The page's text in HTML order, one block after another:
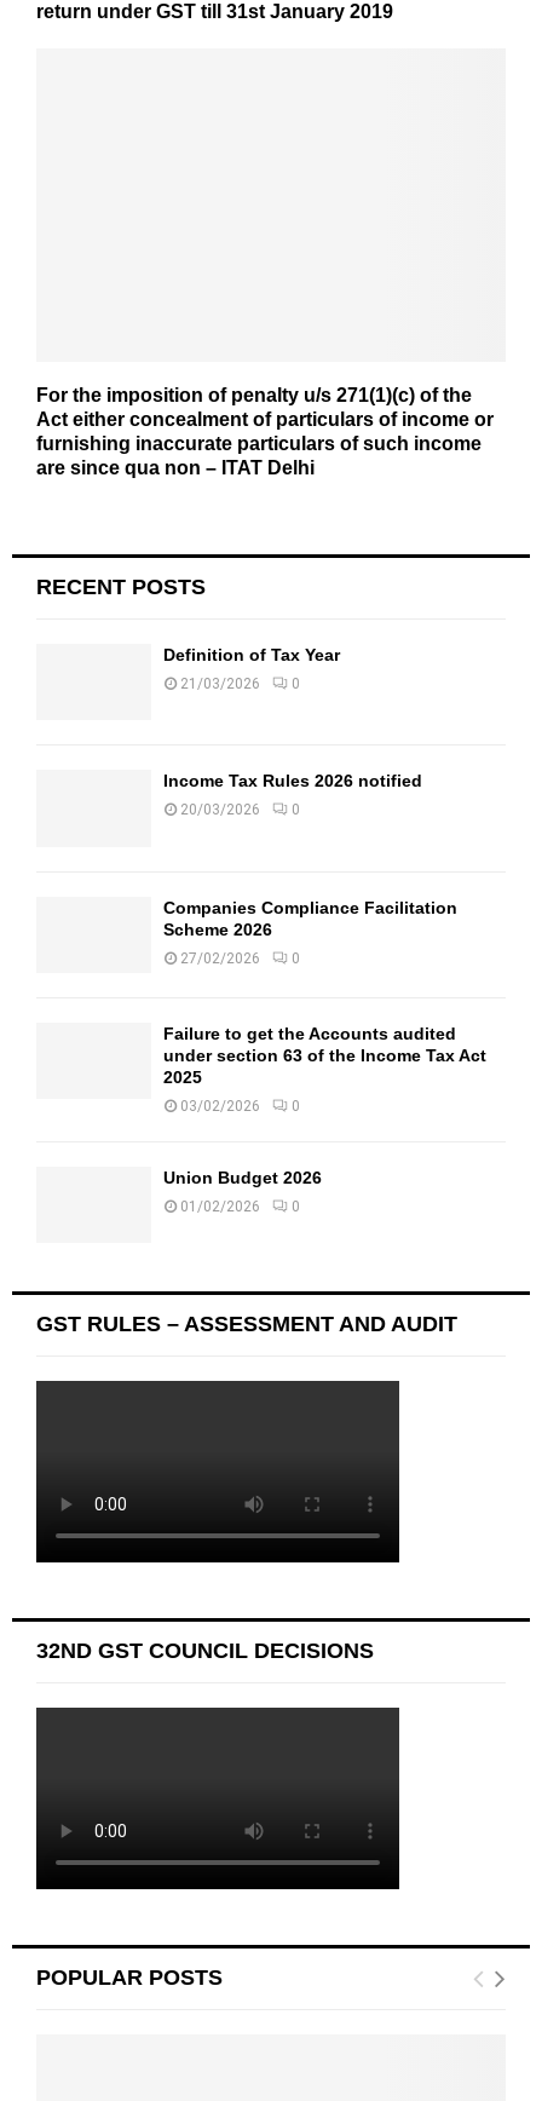
return under GST till 31st January 2019
For the imposition of penalty u/s 271(1)(c) of the
Act either concealment of particulars of income or
furnishing inaccurate particulars of such income
are since qua non – ITAT Delhi
RECENT POSTS
Definition of Tax Year
21/03/2026 0
Income Tax Rules 2026 notified
20/03/2026 0
Companies Compliance Facilitation
Scheme 2026
27/02/2026 0
Failure to get the Accounts audited
under section 63 of the Income Tax Act
2025
03/02/2026 0
Union Budget 2026
01/02/2026 0
GST RULES – ASSESSMENT AND AUDIT
32ND GST COUNCIL DECISIONS
POPULAR POSTS